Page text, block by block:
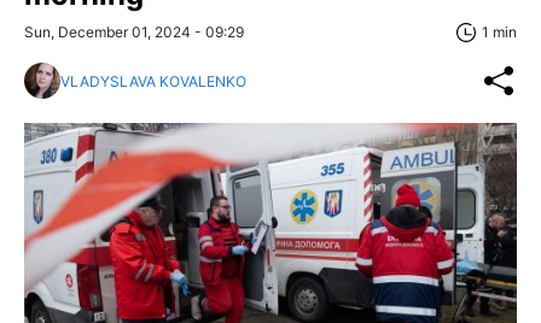
Sun, December 01, 2024 - 09:29 1 min
VLADYSLAVA KOVALENKO